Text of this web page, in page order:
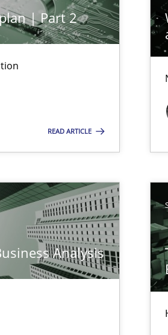
| Part 2
READ ARTICLE
Analysis
Engineering Competency
Agile Environments.